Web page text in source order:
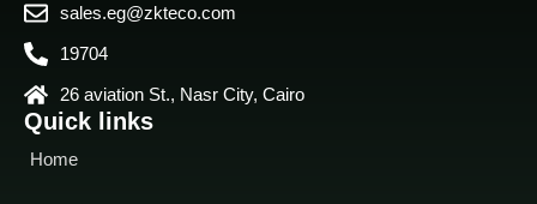
Quick links
Home
sales.eg@zkteco.com
19704
26 aviation St., Nasr City, Cairo